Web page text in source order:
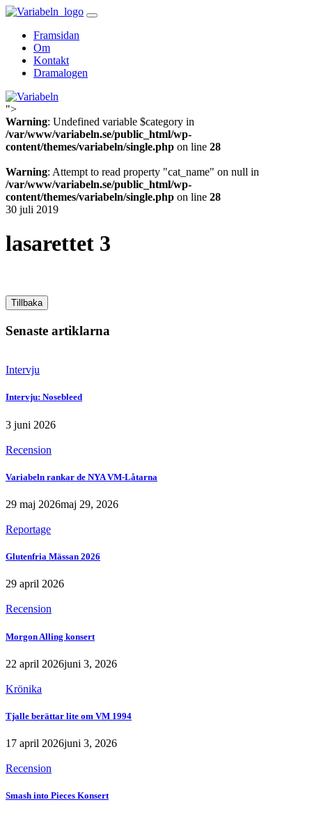
Skip
contentFramsidan
Om
Kontakt
Dramalogen
Variabeln
">
Warning: Undefined variable $category in
/var/www/variabeln.se/public_html/wp-
content/themes/variabeln/single.php on line 28
Warning: Attempt to read property "cat_name" on null in
/var/www/variabeln.se/public_html/wp-
content/themes/variabeln/single.php on line 28
30 juli 2019
lasarettet 3
Tillbaka
Senaste artiklarna
Intervju
Intervju: Nosebleed
3 juni 2026
Recension
Variabeln rankar de NYA VM-Låtarna
29 maj 2026maj 29, 2026
Reportage
Glutenfria Mässan 2026
29 april 2026
Recension
Morgon Alling konsert
22 april 2026juni 3, 2026
Krönika
Tjalle berättar lite om VM 1994
17 april 2026juni 3, 2026
Recension
Smash into Pieces Konsert